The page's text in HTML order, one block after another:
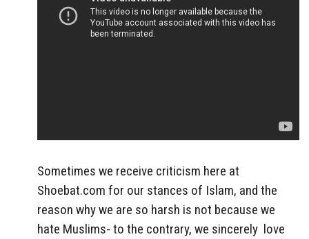
Sometimes we receive criticism here at
Shoebat.com for our stances of Islam, and the
reason why we are so harsh is not because we
hate Muslims- to the contrary, we sincerely love